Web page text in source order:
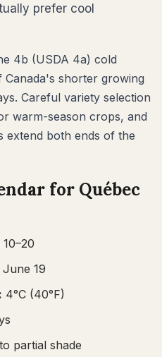
prefer cool
4b (USDA 4a) cold
shorter growing
Careful variety selection
warm-season crops, and
extend both ends of the
for Québec
June 19
4°C (40°F)
partial shade